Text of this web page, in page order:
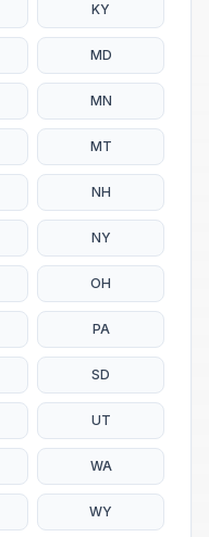
KY
MD
MN
MT
NH
NY
OH
PA
SD
UT
WA
WY